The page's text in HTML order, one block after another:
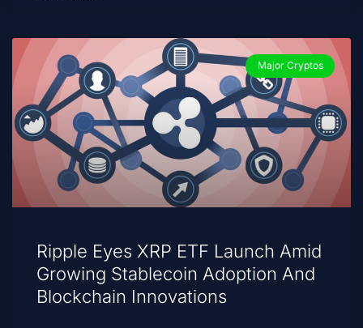
Major Cryptos
Ripple Eyes XRP ETF Launch Amid
Growing Stablecoin Adoption And
Blockchain Innovations